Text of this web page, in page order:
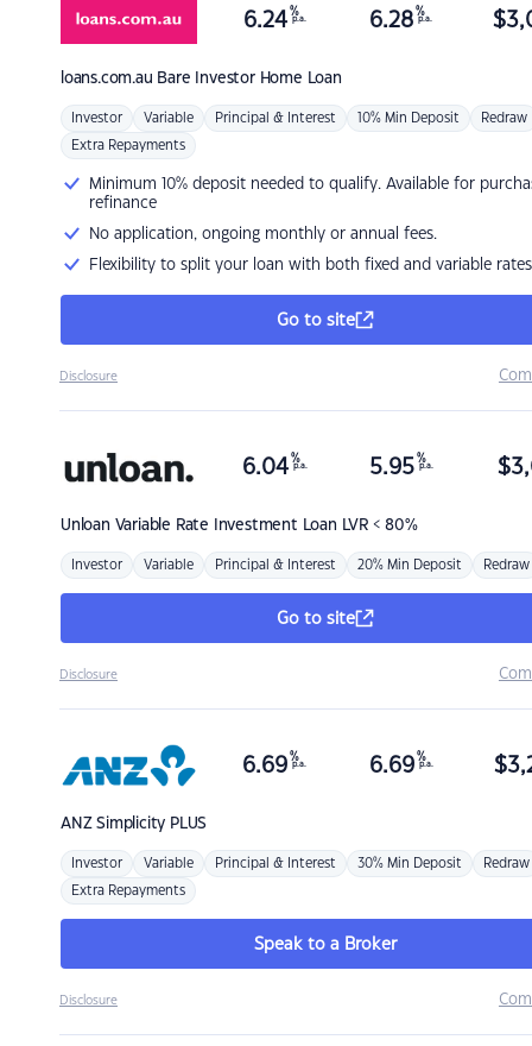
loans.com.au Bare Investor Home Loan
6.24 %
p.a. 6.28 %
p.a. $
Investor Variable Principal & Interest 10% Min Deposit Redraw
Extra Repayments
Minimum 10% deposit needed to qualify. Available for
refinance
No application, ongoing monthly or annual fees.
Flexibility to split your loan with both fixed and variable rates
Go to site
Disclosure
Unloan Variable Rate Investment Loan LVR < 80%
6.04 %
p.a. 5.95 %
p.a. $
Investor Variable Principal & Interest 20% Min Deposit Redraw
Go to site
Disclosure
ANZSimplicity PLUS
6.69 %
p.a. 6.69 %
p.a. $
Investor Variable Principal & Interest 30% Min Deposit Redraw
Extra Repayments
Speak to a Broker
Disclosure